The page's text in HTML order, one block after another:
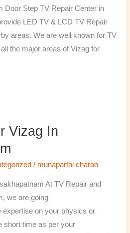
Door Step TV Repair Center in
LED TV & LCD TV Repair
areas. We are well known for TV
the major areas of Vizag for
Vizag In
/ munaparthi charan
At TV Repair and
we are going
expertise on your physics or
short time as per your